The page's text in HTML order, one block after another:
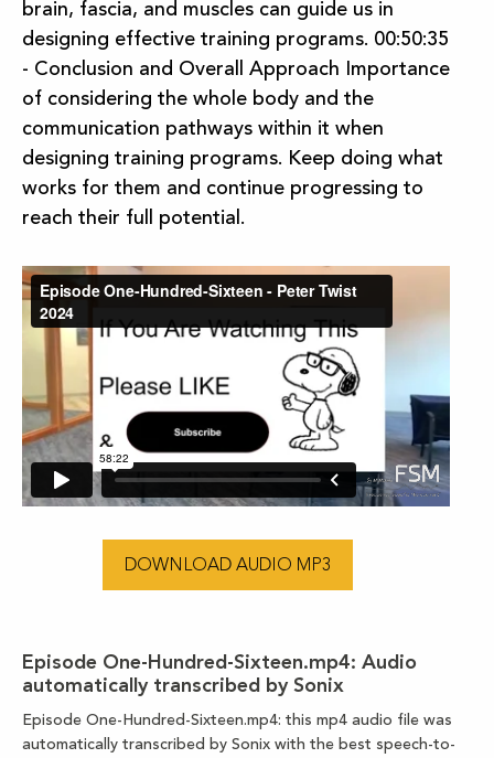
brain, fascia, and muscles can guide us in
designing effective training programs. 00:50:35
- Conclusion and Overall Approach Importance
of considering the whole body and the
communication pathways within it when
designing training programs. Keep doing what
works for them and continue progressing to
reach their full potential.
DOWNLOAD AUDIO MP3
Episode One-Hundred-Sixteen.mp4: Audio
automatically transcribed by Sonix
Episode One-Hundred-Sixteen.mp4: this mp4 audio file was
automatically transcribed by Sonix with the best speech-to-